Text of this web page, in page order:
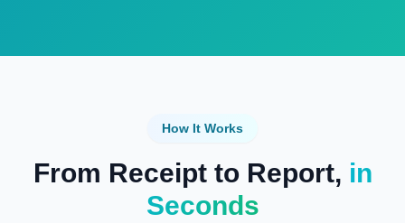
How It Works
From Receipt to Report, in
Seconds